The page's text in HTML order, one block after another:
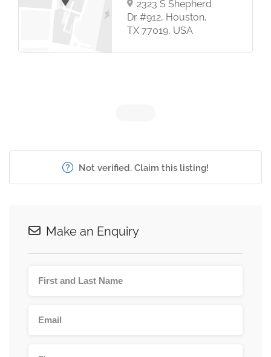
2323 S Shepherd
Dr #912, Houston,
TX 77019, USA
Not verified. Claim this listing!
Make an Enquiry